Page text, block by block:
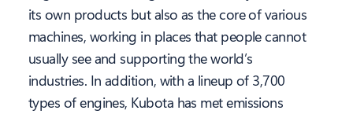
its own products but also as the core of various
machines, working in places that people cannot
usually see and supporting the world’s
industries. In addition, with a lineup of 3,700
types of engines, Kubota has met emissions